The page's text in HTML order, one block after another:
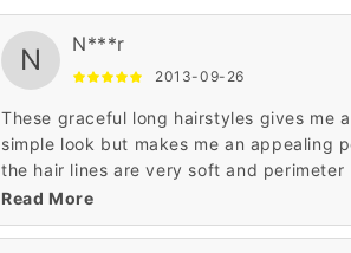
N N***r
2013-09-26
These graceful long hairstyles gives me
simple look but makes me an appealing
the hair lines are very soft and perimeter
are made in best possible manner. This
wavy front hair makes anyone look
Read More